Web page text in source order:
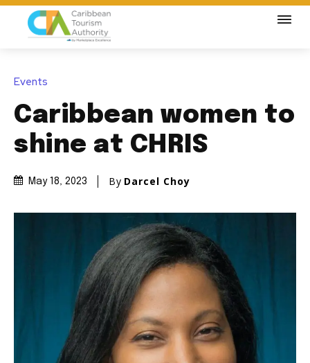
Events
Caribbean women to
shine at CHRIS
May 18, 2023 By Darcel Choy